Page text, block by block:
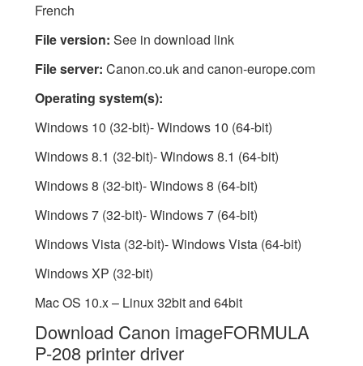
French
File version: See in download link
File server: Canon.co.uk and canon-europe.com
Operating system(s):
Windows 10 (32-bit)- Windows 10 (64-bit)
Windows 8.1 (32-bit)- Windows 8.1 (64-bit)
Windows 8 (32-bit)- Windows 8 (64-bit)
Windows 7 (32-bit)- Windows 7 (64-bit)
Windows Vista (32-bit)- Windows Vista (64-bit)
Windows XP (32-bit)
Mac OS 10.x – Linux 32bit and 64bit
Download Canon imageFORMULA
P-208 printer driver